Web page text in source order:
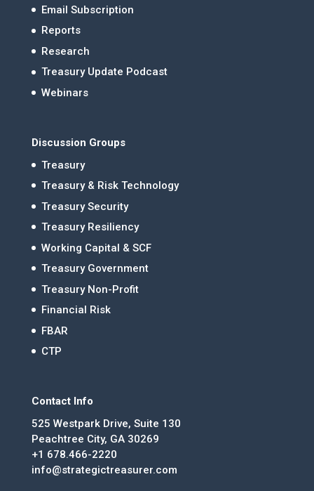
Email Subscription
Reports
Research
Treasury Update Podcast
Webinars
Discussion Groups
Treasury
Treasury & Risk Technology
Treasury Security
Treasury Resiliency
Working Capital & SCF
Treasury Government
Treasury Non-Profit
Financial Risk
FBAR
CTP
Contact Info
525 Westpark Drive, Suite 130
Peachtree City, GA 30269
+1 678.466-2220
info@strategictreasurer.com